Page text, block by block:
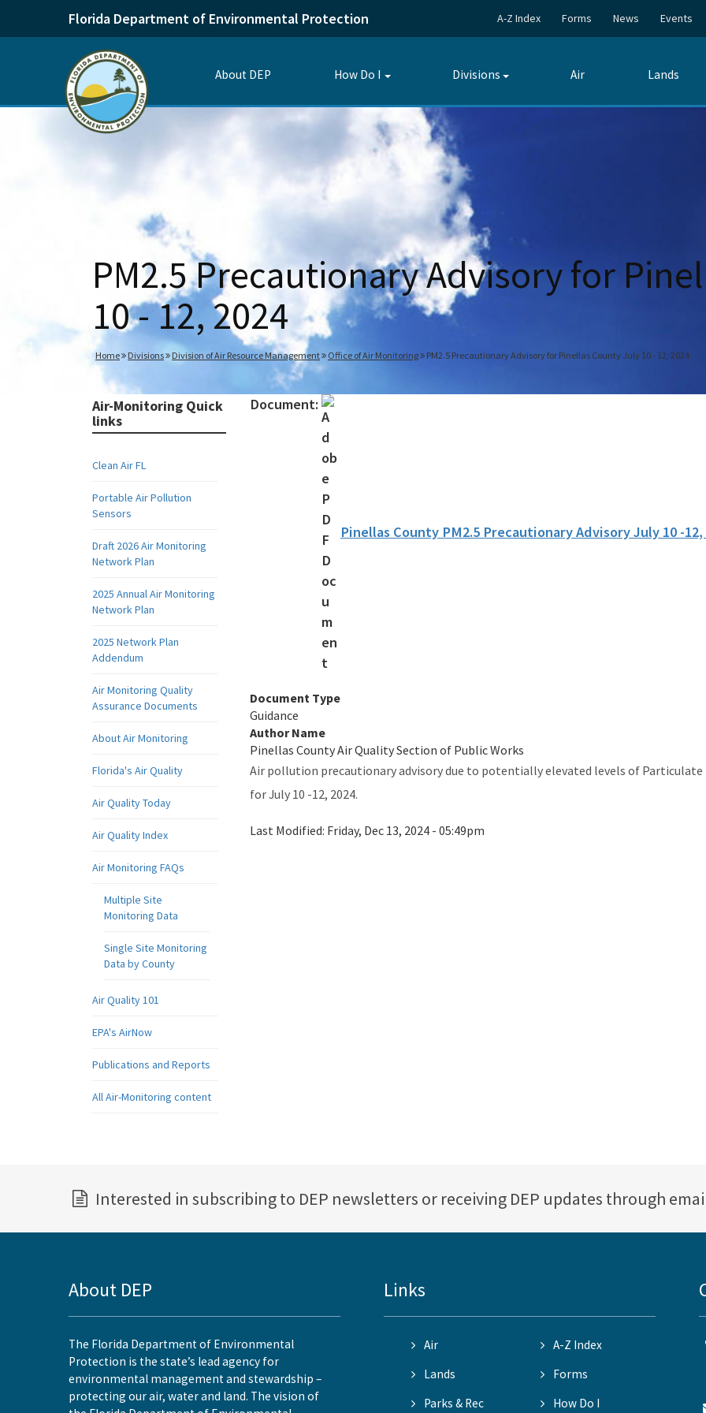
Florida Department of Environmental Protection A-Z Index Forms News Events
About DEP How Do I
Toggle
Divisions
Toggle
Air Lands
PM2.5 Precautionary Advisory for
10 - 12, 2024
Home Divisions Division of Air Resource Management Office of Air Monitoring PM2.5 Precautionary Advisory for Pinellas County July 10 - 12, 2024
Air-Monitoring Quick
links
Clean Air FL
Portable Air Pollution
Sensors
Draft 2026 Air Monitoring
Network Plan
2025 Annual Air Monitoring
Network Plan
2025 Network Plan
Addendum
Air Monitoring Quality
Assurance Documents
About Air Monitoring
Florida's Air Quality
Air Quality Today
Air Quality Index
Air Monitoring FAQs
Multiple Site
Monitoring Data
Single Site Monitoring
Data by County
Air Quality 101
EPA's AirNow
Publications and Reports
All Air-Monitoring content
Document:
Pinellas County PM2.5 Precautionary Advisory July 10 -12,
Document Type
Guidance
Author Name
Pinellas County Air Quality Section of Public Works
Air pollution precautionary advisory due to potentially elevated levels of
for July 10 -12, 2024.
Last Modified: Friday, Dec 13, 2024 - 05:49pm
Interested in subscribing to DEP newsletters or receiving DEP updates through
About DEP
The Florida Department of Environmental
Protection is the state’s lead agency for
environmental management and stewardship –
protecting our air, water and land. The vision of
Links
Air
A-Z Index
Lands
Forms
Parks & Rec
How Do I